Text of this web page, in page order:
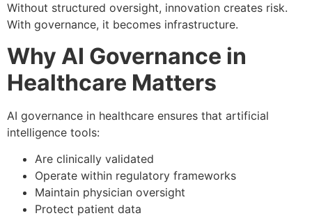
Without structured oversight, innovation creates risk.
With governance, it becomes infrastructure.
Why AI Governance in
Healthcare Matters
AI governance in healthcare ensures that artificial
intelligence tools:
Are clinically validated
Operate within regulatory frameworks
Maintain physician oversight
Protect patient data